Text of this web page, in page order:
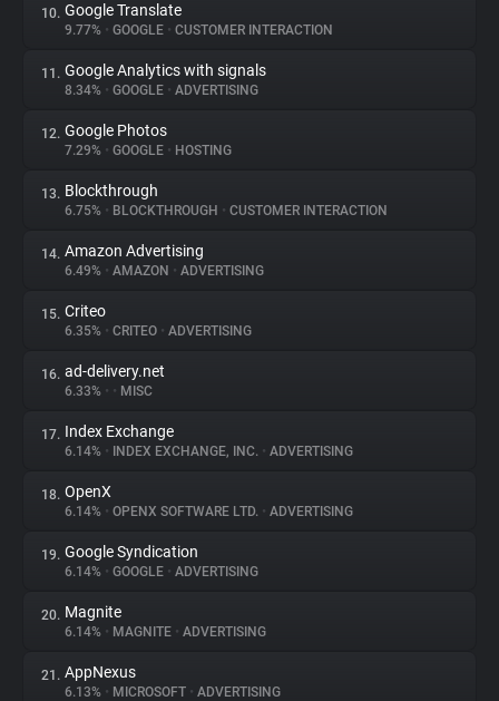
10. Google Translate
9.77% • GOOGLE • CUSTOMER INTERACTION
11. Google Analytics with signals
8.34% • GOOGLE • ADVERTISING
12. Google Photos
7.29% • GOOGLE • HOSTING
13. Blockthrough
6.75% • BLOCKTHROUGH • CUSTOMER INTERACTION
14. Amazon Advertising
6.49% • AMAZON • ADVERTISING
15. Criteo
6.35% • CRITEO • ADVERTISING
16. ad-delivery.net
6.33% • • MISC
17. Index Exchange
6.14% • INDEX EXCHANGE, INC. • ADVERTISING
18. OpenX
6.14% • OPENX SOFTWARE LTD. • ADVERTISING
19. Google Syndication
6.14% • GOOGLE • ADVERTISING
20. Magnite
6.14% • MAGNITE • ADVERTISING
21. AppNexus
6.13% • MICROSOFT • ADVERTISING